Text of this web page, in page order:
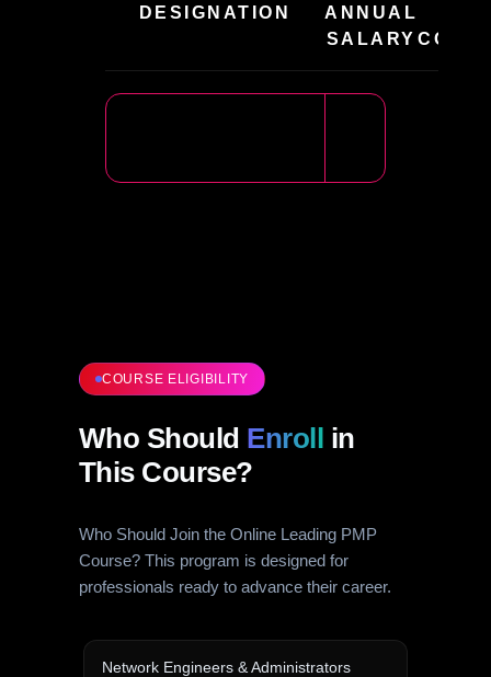
DESIGNATION
ANNUAL
SALARY
COURSE ELIGIBILITY
Who Should Enroll in
This Course?
Who Should Join the Online Leading PMP
Course? This program is designed for
professionals ready to advance their career.
Network Engineers & Administrators